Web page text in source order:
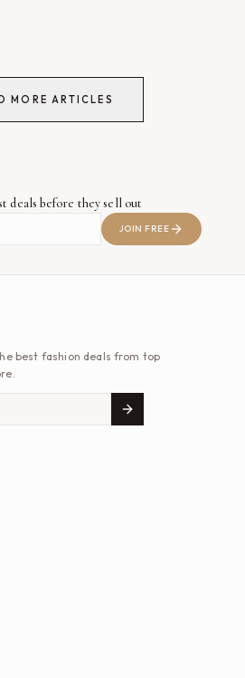
MORE ARTICLES
deals before they sell out
JOIN FREE
best fashion deals from top